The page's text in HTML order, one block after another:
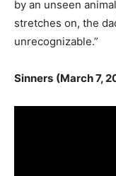
by an unseen
stretches on, the
unrecognizable.”
Sinners (March 7,